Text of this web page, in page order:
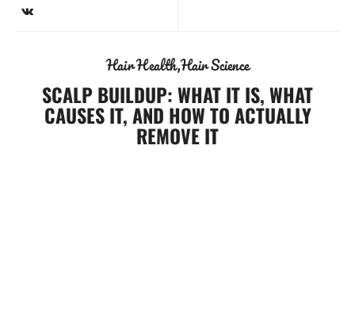
Hair HealthHair Science
SCALP BUILDUP: WHAT IT IS, WHAT
CAUSES IT, AND HOW TO ACTUALLY
REMOVE IT